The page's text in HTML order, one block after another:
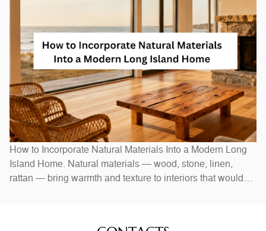
How to Incorporate Natural Materials Into a Modern Long
Island Home. Natural materials — wood, stone, linen,
rattan — bring warmth and texture to interiors that would